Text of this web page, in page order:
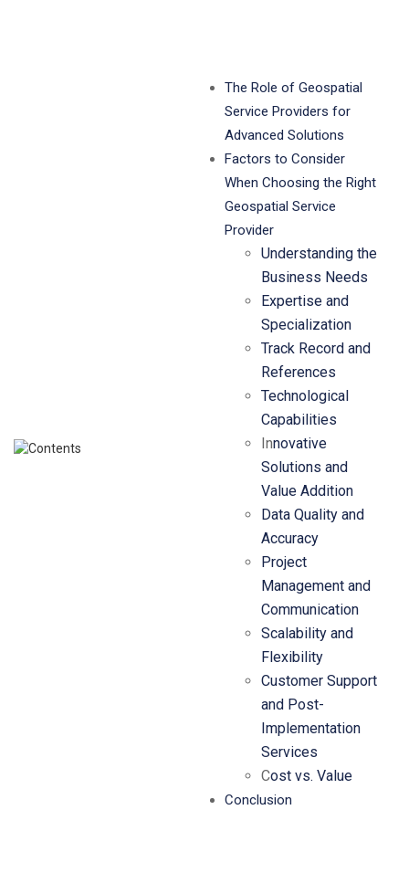
The Role of Geospatial
Service Providers for
Advanced Solutions
Factors to Consider
When Choosing the Right
Geospatial Service
Provider
Understanding the
Business Needs
Expertise and
Specialization
Track Record and
References
Technological
Capabilities
Innovative
Solutions and
Value Addition
Data Quality and
Accuracy
Project
Management and
Communication
Scalability and
Flexibility
Customer Support
and Post-
Implementation
Services
Cost vs. Value
Conclusion